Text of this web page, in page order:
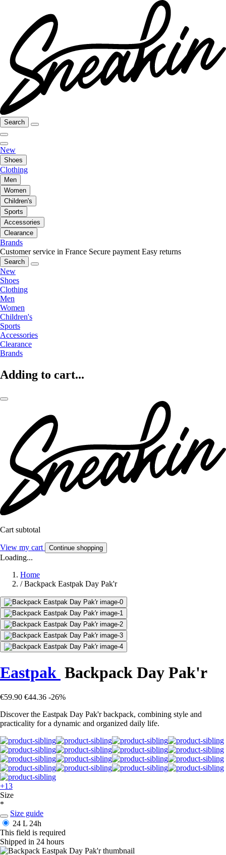
Search
New
Shoes
Clothing
Men
Women
Children's
Sports
Accessories
Clearance
Brands
Customer service in France Secure payment Easy returns
Search
New
Shoes
Clothing
Men
Women
Children's
Sports
Accessories
Clearance
Brands
Adding to cart...
Cart subtotal
View my cart Continue shopping
Loading...
Home
/ Backpack Eastpak Day Pak'r
Eastpak Backpack Day Pak'r
€59.90 €44.36 -26%
Discover the Eastpak Day Pak'r backpack, combining style and
practicality for a dynamic and organized daily life.
+13
Size
*
Size guide
24 L 24h
This field is required
Shipped in 24 hours